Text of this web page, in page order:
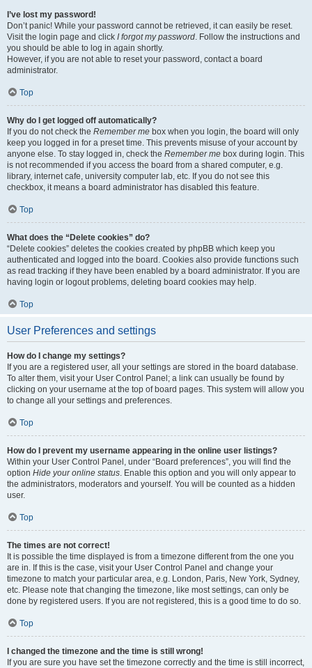
I’ve lost my password!
Don’t panic! While your password cannot be retrieved, it can easily be reset.
Visit the login page and click I forgot my password. Follow the instructions and
you should be able to log in again shortly.
However, if you are not able to reset your password, contact a board
administrator.
Top
Why do I get logged off automatically?
If you do not check the Remember me box when you login, the board will only
keep you logged in for a preset time. This prevents misuse of your account by
anyone else. To stay logged in, check the Remember me box during login. This
is not recommended if you access the board from a shared computer, e.g.
library, internet cafe, university computer lab, etc. If you do not see this
checkbox, it means a board administrator has disabled this feature.
Top
What does the “Delete cookies” do?
“Delete cookies” deletes the cookies created by phpBB which keep you
authenticated and logged into the board. Cookies also provide functions such
as read tracking if they have been enabled by a board administrator. If you are
having login or logout problems, deleting board cookies may help.
Top
User Preferences and settings
How do I change my settings?
If you are a registered user, all your settings are stored in the board database.
To alter them, visit your User Control Panel; a link can usually be found by
clicking on your username at the top of board pages. This system will allow you
to change all your settings and preferences.
Top
How do I prevent my username appearing in the online user listings?
Within your User Control Panel, under “Board preferences”, you will find the
option Hide your online status. Enable this option and you will only appear to
the administrators, moderators and yourself. You will be counted as a hidden
user.
Top
The times are not correct!
It is possible the time displayed is from a timezone different from the one you
are in. If this is the case, visit your User Control Panel and change your
timezone to match your particular area, e.g. London, Paris, New York, Sydney,
etc. Please note that changing the timezone, like most settings, can only be
done by registered users. If you are not registered, this is a good time to do so.
Top
I changed the timezone and the time is still wrong!
If you are sure you have set the timezone correctly and the time is still incorrect,